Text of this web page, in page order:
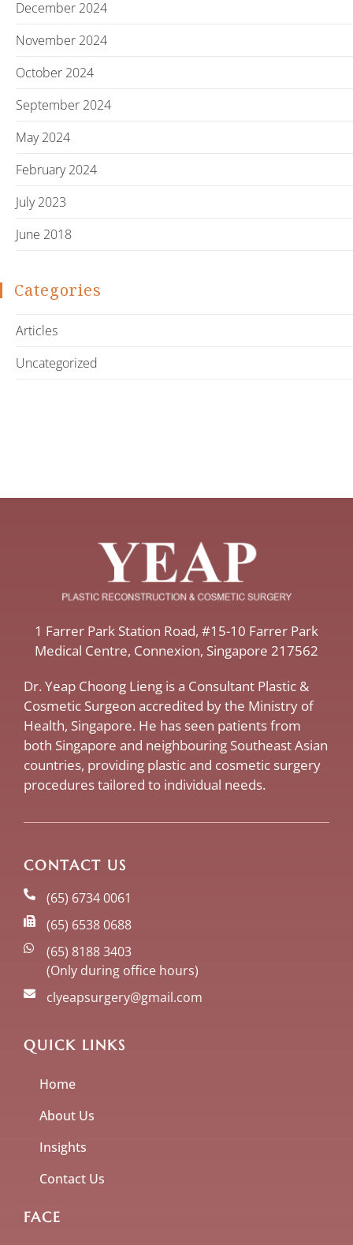
December 2024
November 2024
October 2024
September 2024
May 2024
February 2024
July 2023
June 2018
Categories
Articles
Uncategorized
​1 Farrer Park Station Road​, #15-10 Farrer Park
Medical Centre, ​Connexion, ​Singapore 217562
Dr. Yeap Choong Lieng is a Consultant Plastic &
Cosmetic Surgeon accredited by the Ministry of
Health, Singapore. He has seen patients from
both Singapore and neighbouring Southeast Asian
countries, providing plastic and cosmetic surgery
procedures tailored to individual needs.
CONTACT US
(65) 6734 0061
(65) 6538 0688
(65) 8188 3403
(Only during office hours)
clyeapsurgery@gmail.com
QUICK LINKS
Home
About Us
Insights
Contact Us
FACE